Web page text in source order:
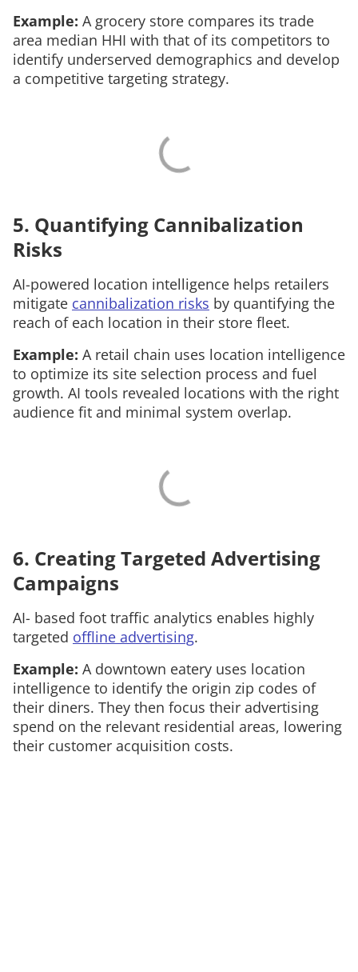
Example: A grocery store compares its trade
area median HHI with that of its competitors to
identify underserved demographics and develop
a competitive targeting strategy.
5. Quantifying Cannibalization
Risks
AI-powered location intelligence helps retailers
mitigate cannibalization risks by quantifying the
reach of each location in their store fleet.
Example: A retail chain uses location intelligence
to optimize its site selection process and fuel
growth. AI tools revealed locations with the right
audience fit and minimal system overlap.
6. Creating Targeted Advertising
Campaigns
AI- based foot traffic analytics enables highly
targeted offline advertising.
Example: A downtown eatery uses location
intelligence to identify the origin zip codes of
their diners. They then focus their advertising
spend on the relevant residential areas, lowering
their customer acquisition costs.